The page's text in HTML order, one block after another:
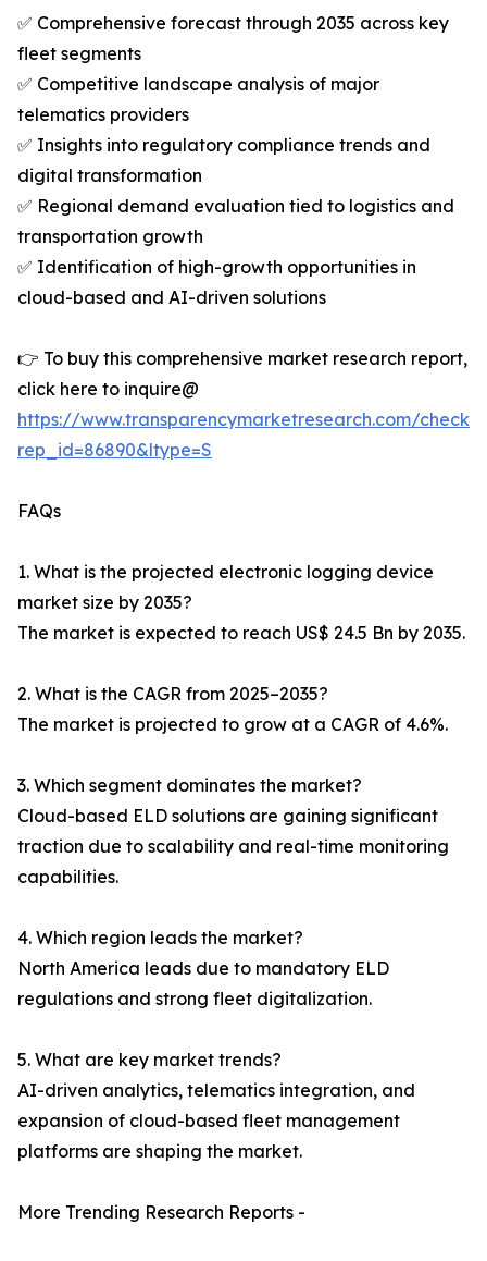
✅ Comprehensive forecast through 2035 across key
fleet segments
✅ Competitive landscape analysis of major
telematics providers
✅ Insights into regulatory compliance trends and
digital transformation
✅ Regional demand evaluation tied to logistics and
transportation growth
✅ Identification of high-growth opportunities in
cloud-based and AI-driven solutions
👉 To buy this comprehensive market research report,
click here to inquire@
https://www.transparencymarketresearch.com/
rep_id=86890&ltype=S
FAQs
1. What is the projected electronic logging device
market size by 2035?
The market is expected to reach US$ 24.5 Bn by 2035.
2. What is the CAGR from 2025–2035?
The market is projected to grow at a CAGR of 4.6%.
3. Which segment dominates the market?
Cloud-based ELD solutions are gaining significant
traction due to scalability and real-time monitoring
capabilities.
4. Which region leads the market?
North America leads due to mandatory ELD
regulations and strong fleet digitalization.
5. What are key market trends?
AI-driven analytics, telematics integration, and
expansion of cloud-based fleet management
platforms are shaping the market.
More Trending Research Reports -